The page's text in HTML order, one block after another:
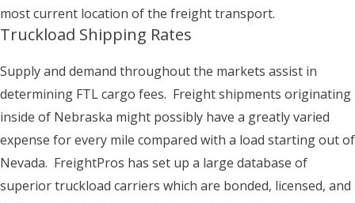
most current location of the freight transport.
Truckload Shipping Rates
Supply and demand throughout the markets assist in
determining FTL cargo fees. Freight shipments originating
inside of Nebraska might possibly have a greatly varied
expense for every mile compared with a load starting out of
Nevada. FreightPros has set up a large database of
superior truckload carriers which are bonded, licensed, and